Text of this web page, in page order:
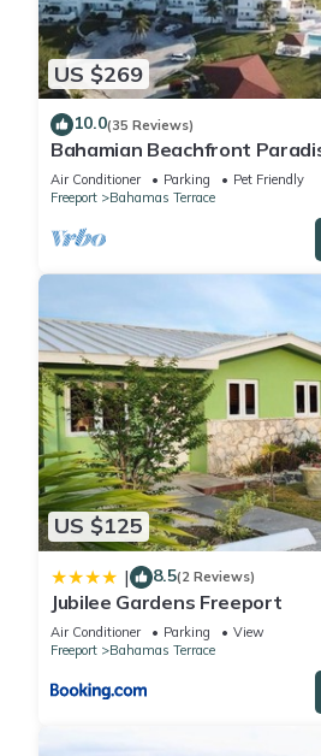
US $269
10.0(35 Reviews)
Bahamian Beachfront
beach!
Air Conditioner Parking
Pet Friendly
Freeport
Bahamas Terrace
US $125
| 8.5(2 Reviews)
Jubilee Gardens Freeport
Air Conditioner Parking
View
Freeport
Bahamas Terrace